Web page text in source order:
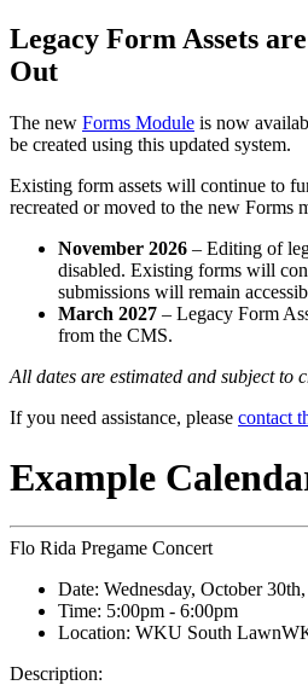
Legacy Form Assets
Out
The new Forms Module is now
be created using this updated system.
Existing form assets will continue to
recreated or moved to the new Forms
November 2026 – Editing of
disabled. Existing forms will
submissions will remain
March 2027 – Legacy Form
from the CMS.
All dates are estimated and subject to
If you need assistance, please contact
Example
Flo Rida Pregame Concert
Date: Wednesday, October
Time: 5:00pm - 6:00pm
Location: WKU South Lawn
Description: